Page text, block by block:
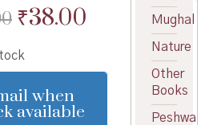
Original
was:
₹40.00.
₹38.00Current
is:
₹38.00.
when
available
Mughal
Nature
Other
Books
Peshwa